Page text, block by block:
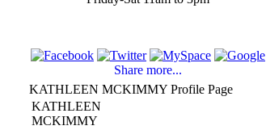
Share more...
KATHLEEN MCKIMMY Profile Page
KATHLEEN
MCKIMMY